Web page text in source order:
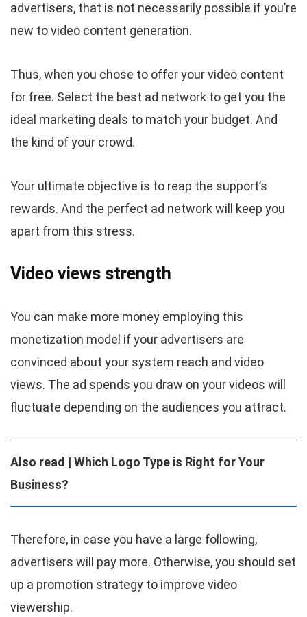
advertisers, that is not necessarily possible if you’re
new to video content generation.
Thus, when you chose to offer your video content
for free. Select the best ad network to get you the
ideal marketing deals to match your budget. And
the kind of your crowd.
Your ultimate objective is to reap the support’s
rewards. And the perfect ad network will keep you
apart from this stress.
Video views strength
You can make more money employing this
monetization model if your advertisers are
convinced about your system reach and video
views. The ad spends you draw on your videos will
fluctuate depending on the audiences you attract.
Also read | Which Logo Type is Right for Your
Business?
Therefore, in case you have a large following,
advertisers will pay more. Otherwise, you should set
up a promotion strategy to improve video
viewership.